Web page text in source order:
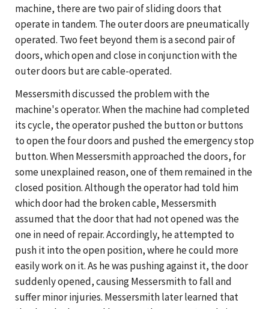
machine, there are two pair of sliding doors that
operate in tandem. The outer doors are pneumatically
operated. Two feet beyond them is a second pair of
doors, which open and close in conjunction with the
outer doors but are cable-operated.
Messersmith discussed the problem with the
machine's operator. When the machine had completed
its cycle, the operator pushed the button or buttons
to open the four doors and pushed the emergency stop
button. When Messersmith approached the doors, for
some unexplained reason, one of them remained in the
closed position. Although the operator had told him
which door had the broken cable, Messersmith
assumed that the door that had not opened was the
one in need of repair. Accordingly, he attempted to
push it into the open position, where he could more
easily work on it. As he was pushing against it, the door
suddenly opened, causing Messersmith to fall and
suffer minor injuries. Messersmith later learned that